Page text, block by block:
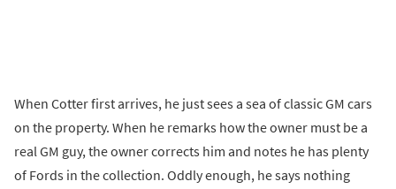
When Cotter first arrives, he just sees a sea of classic GM cars
on the property. When he remarks how the owner must be a
real GM guy, the owner corrects him and notes he has plenty
of Fords in the collection. Oddly enough, he says nothing